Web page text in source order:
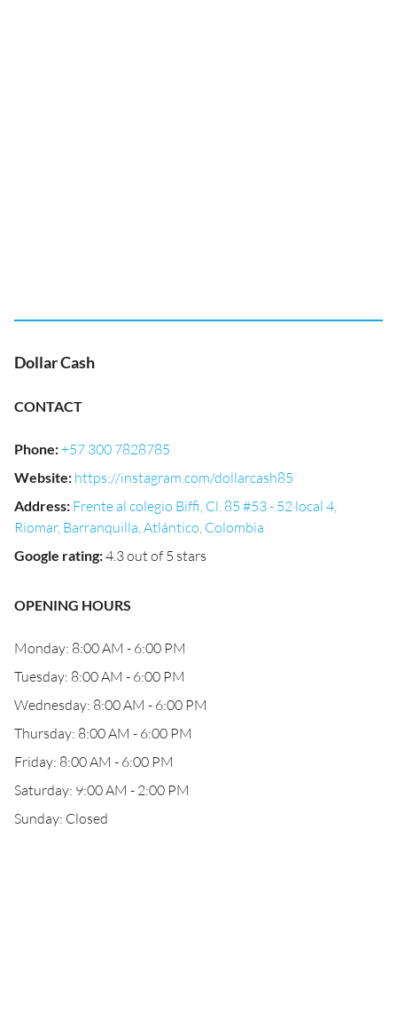
Dollar Cash
CONTACT
Phone:+57 300 7828785
Website: https://instagram.com/dollarcash85
Address: Frente al colegio Biffi, Cl. 85 #53 - 52 local 4,
Riomar, Barranquilla, Atlántico, Colombia
Google rating:4.3 out of 5 stars
OPENING HOURS
Monday: 8:00 AM - 6:00 PM
Tuesday: 8:00 AM - 6:00 PM
Wednesday: 8:00 AM - 6:00 PM
Thursday: 8:00 AM - 6:00 PM
Friday: 8:00 AM - 6:00 PM
Saturday: 9:00 AM - 2:00 PM
Sunday: Closed